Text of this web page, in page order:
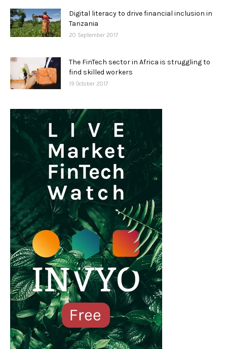
Digital literacy to drive financial inclusion in
Tanzania
20 September 2017
The FinTech sector in Africa is struggling to
find skilled workers
19 October 2017